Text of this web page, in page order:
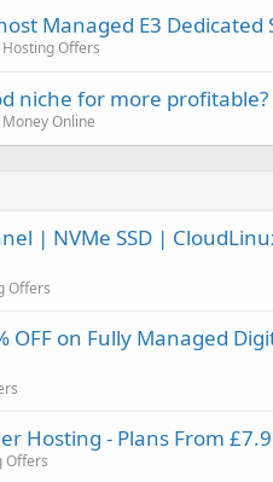
Managed E3 Dedicated
Offers
niche for more profitable?
Online
| NVMe SSD |
Offers
OFF on Fully Managed
Hosting - Plans From
Offers